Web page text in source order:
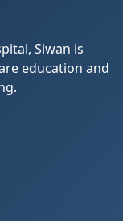
Siwan is
education and